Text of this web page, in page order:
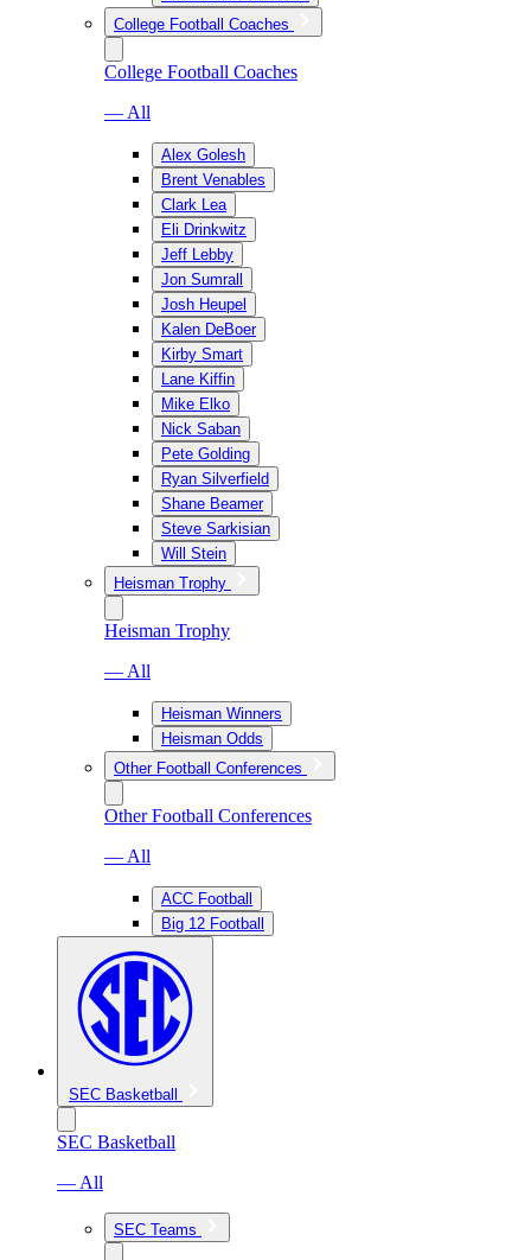
College Football Coaches
College Football Coaches
— All
Alex Golesh
Brent Venables
Clark Lea
Eli Drinkwitz
Jeff Lebby
Jon Sumrall
Josh Heupel
Kalen DeBoer
Kirby Smart
Lane Kiffin
Mike Elko
Nick Saban
Pete Golding
Ryan Silverfield
Shane Beamer
Steve Sarkisian
Will Stein
Heisman Trophy
Heisman Trophy
— All
Heisman Winners
Heisman Odds
Other Football Conferences
Other Football Conferences
— All
ACC Football
Big 12 Football
SEC Basketball
SEC Basketball
— All
SEC Teams